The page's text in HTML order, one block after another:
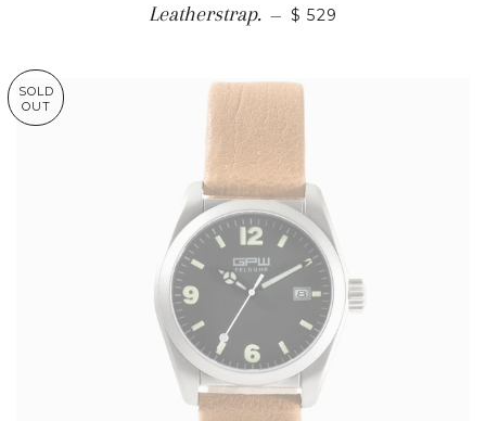
Leatherstrap. — $ 529
SOLD
OUT